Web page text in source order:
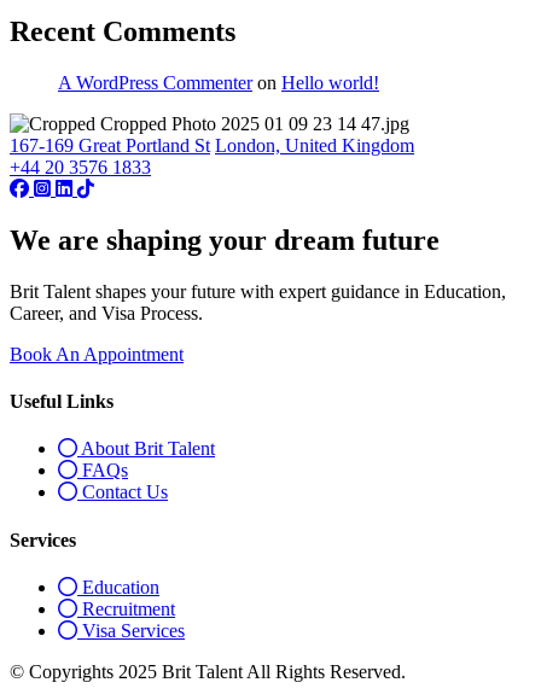
Recent Comments
A WordPress Commenteron Hello world!
167-169 Great Portland St London, United Kingdom
+44 20 3576 1833
We are shaping your dream future
Brit Talent shapes your future with expert guidance in Education,
Career, and Visa Process.
Book An Appointment
Useful Links
About Brit Talent
FAQs
Contact Us
Services
Education
Recruitment
Visa Services
© Copyrights 2025 Brit Talent All Rights Reserved.